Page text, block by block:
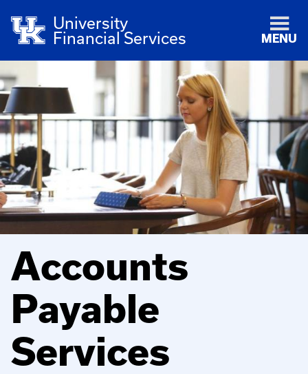
University
Financial Services
MENU
Accounts
Payable
Services